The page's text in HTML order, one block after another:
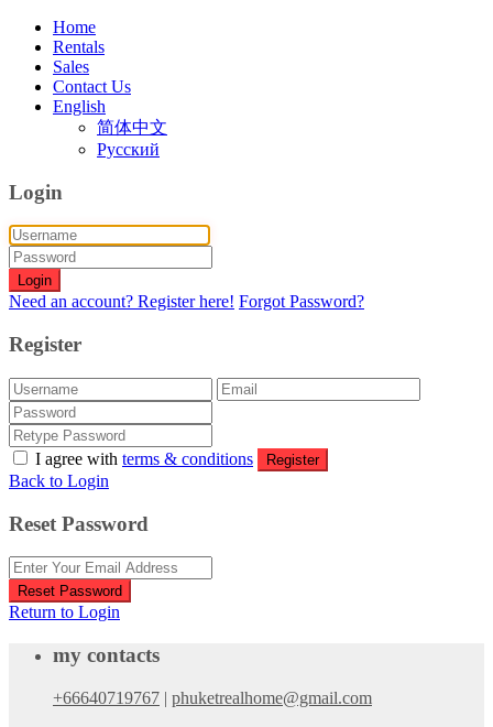
Home
Rentals
Sales
Contact Us
English
简体中文
Русский
Login
Login
Need an account? Register here! Forgot Password?
Register
I agree with terms & conditions Register
Back to Login
Reset Password
Reset Password
Return to Login
my contacts
+66640719767 | phuketrealhome@gmail.com